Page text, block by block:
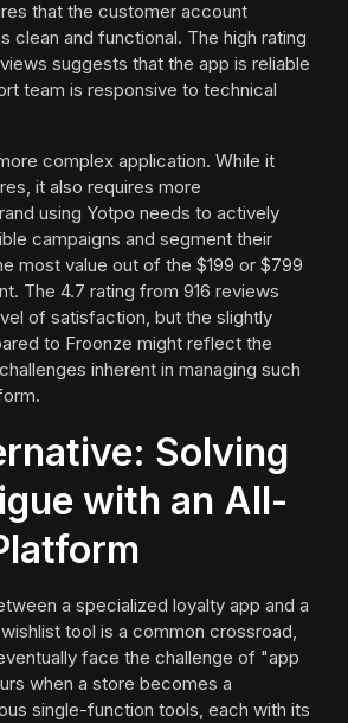
that the customer account
clean and functional. The high rating
suggests that the app is reliable
team is responsive to technical
complex application. While it
it also requires more
using Yotpo needs to actively
campaigns and segment their
most value out of the $199 or $799
The 4.7 rating from 916 reviews
of satisfaction, but the slightly
to Froonze might reflect the
inherent in managing such
Solving
with an All-
a specialized loyalty app and a
tool is a common crossroad,
face the challenge of "app
when a store becomes a
single-function tools, each with its